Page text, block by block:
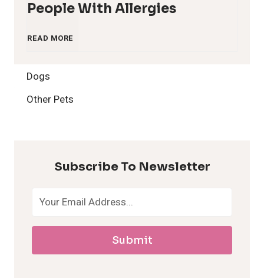
People With Allergies
READ MORE
H
Dogs
Other Pets
Subscribe To Newsletter
Submit